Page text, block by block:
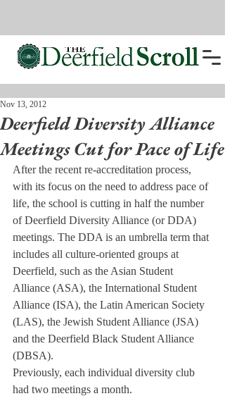
Deerfield Diversity Alliance
Meetings Cut for Pace of Life
Nov 13, 2012
After the recent re-accreditation process,
with its focus on the need to address pace of
life, the school is cutting in half the number
of Deerfield Diversity Alliance (or DDA)
meetings. The DDA is an umbrella term that
includes all culture-oriented groups at
Deerfield, such as the Asian Student
Alliance (ASA), the International Student
Alliance (ISA), the Latin American Society
(LAS), the Jewish Student Alliance (JSA)
and the Deerfield Black Student Alliance
(DBSA).
Previously, each individual diversity club
had two meetings a month.